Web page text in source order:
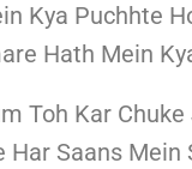
Kya Puchhte
Hath Mein
Toh Kar Chuke
Har Saans Mein